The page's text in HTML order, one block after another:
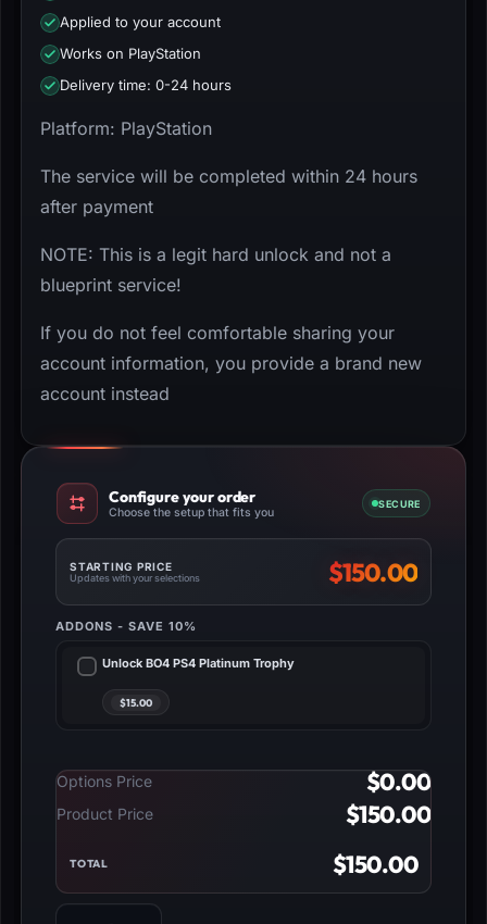
Applied to your account
Works on PlayStation
Delivery time: 0-24 hours
Platform: PlayStation
The service will be completed within 24 hours
after payment
NOTE: This is a legit hard unlock and not a
blueprint service!
If you do not feel comfortable sharing your
account information, you provide a brand new
account instead
Configure your order
Choose the setup that fits you
SECURE
STARTING PRICE
Updates with your selections $150.00
ADDONS - SAVE 10%
Unlock BO4 PS4 Platinum Trophy
Options Price $0.00
Product Price $150.00
TOTAL $150.00